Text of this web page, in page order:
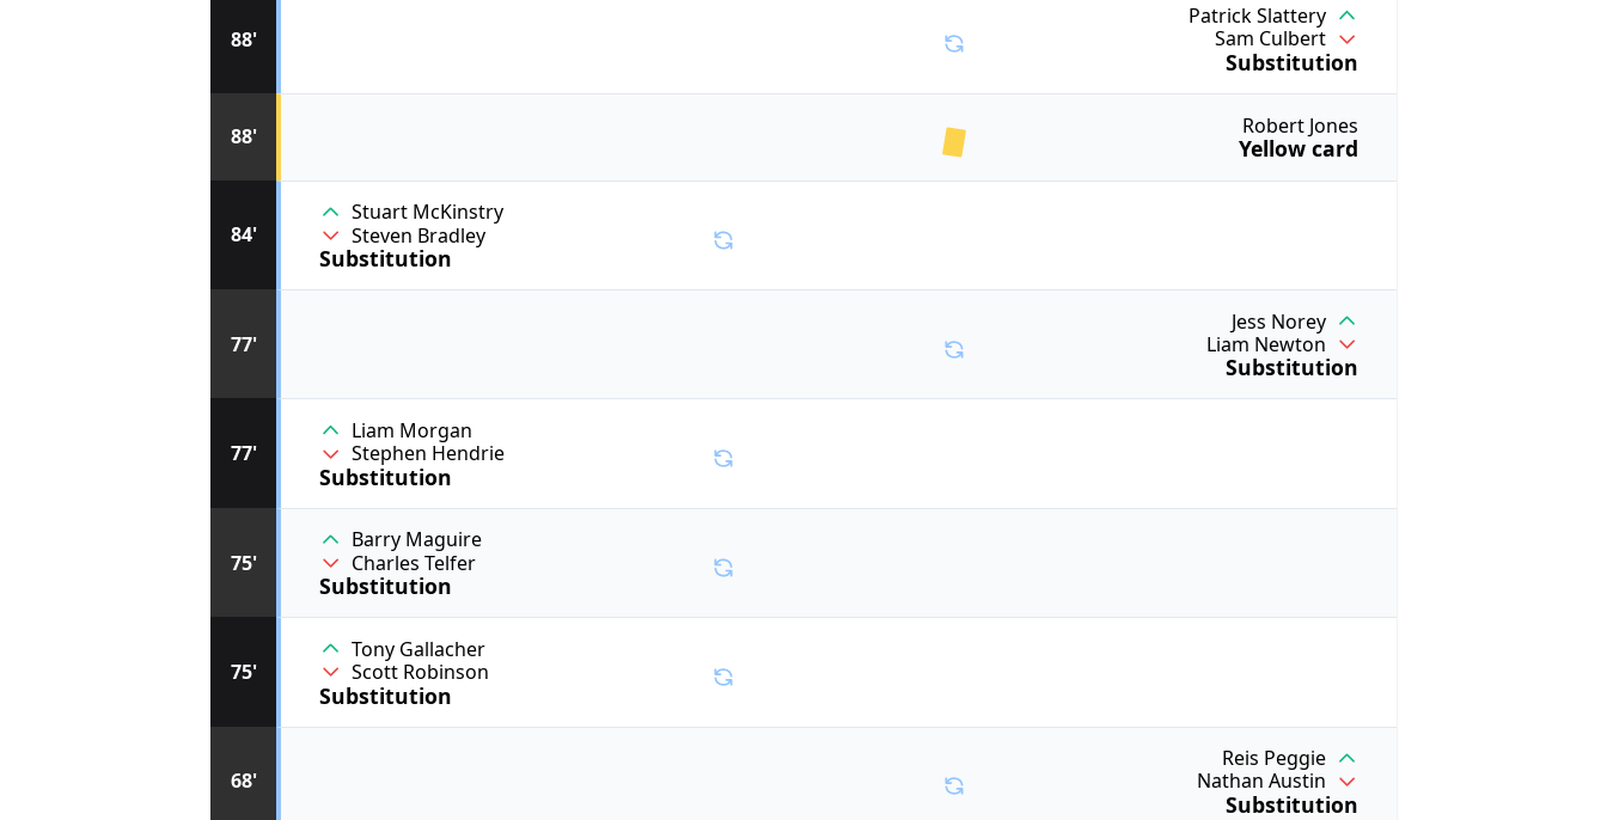
68'
Reis Peggie
Nathan Austin
Substitution
75'
Tony Gallacher
Scott Robinson
Substitution
75'
Barry Maguire
Charles Telfer
Substitution
77'
Liam Morgan
Stephen Hendrie
Substitution
77'
Jess Norey
Liam Newton
Substitution
84'
Stuart McKinstry
Steven Bradley
Substitution
88' Robert Jones
Yellow card
88'
Patrick Slattery
Sam Culbert
Substitution